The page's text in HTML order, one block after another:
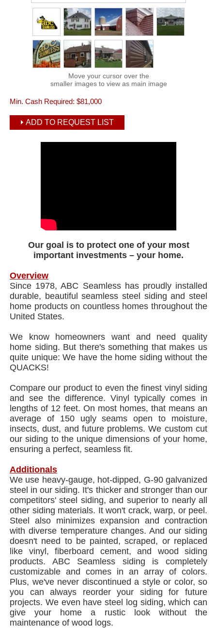
Move your cursor over the
smaller images to view as main image
Min. Cash Required: $81,000
ADD TO REQUEST LIST
Our goal is to protect one of your most
important investments – your home.
Overview
Since 1978, ABC Seamless has proudly installed
durable, beautiful seamless steel siding and steel
home products on countless homes throughout the
United States.
We know homeowners want and need quality
home siding. But there's something that makes us
quite unique: We have the home siding without the
QUACKS!
Compare our product to even the finest vinyl siding
and see the difference. Vinyl typically comes in
lengths of 12 feet. On most homes, that means an
average of 150 ugly seams open to moisture,
insects, dust, and future problems. We custom cut
our siding to the unique dimensions of your home,
ensuring a perfect, seamless fit.
Additionals
We use heavy-gauge, hot-dipped, G-90 galvanized
steel in our siding. It's thicker and stronger than our
competitors' steel siding, and superior to nearly all
other siding materials. It won't crack, warp, or peel.
Steel also minimizes expansion and contraction
with diverse temperature changes. And our siding
doesn't need to be painted, scraped, or replaced
like vinyl, fiberboard cement, and wood siding
products. ABC Seamless siding is completely
customizable and comes in an array of colors.
Plus, we've never discontinued a style or color, so
you can always reorder your siding for future
projects. We even have steel log siding, which can
give your home a rustic look without the
maintenance of wood logs.